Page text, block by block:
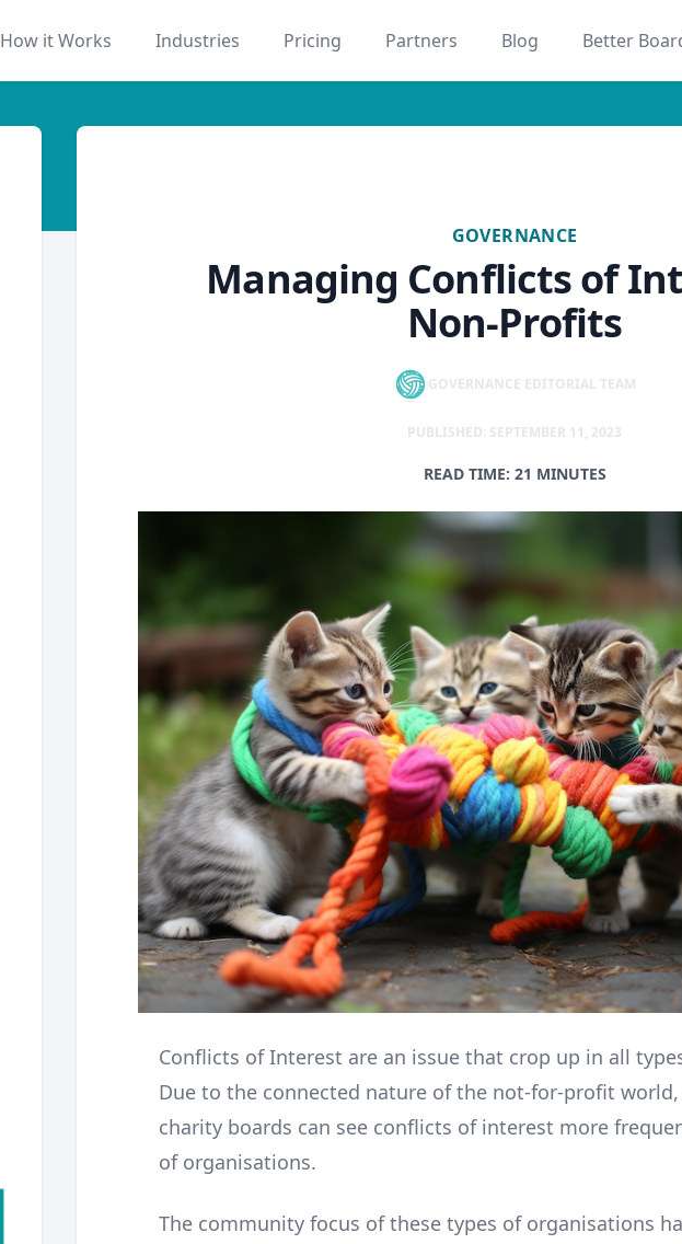
How it Works Industries Pricing Partners Blog Better
governance
GOVERNANCE
Managing Conflicts of
Non-Profits
GOVERNANCE EDITORIAL TEAM
PUBLISHED: SEPTEMBER 11, 2023
READ TIME: 21 MINUTES
Conflicts of Interest are an issue that crop up in all
Due to the connected nature of the not-for-profit
charity boards can see conflicts of interest more
of organisations.
The community focus of these types of organisations